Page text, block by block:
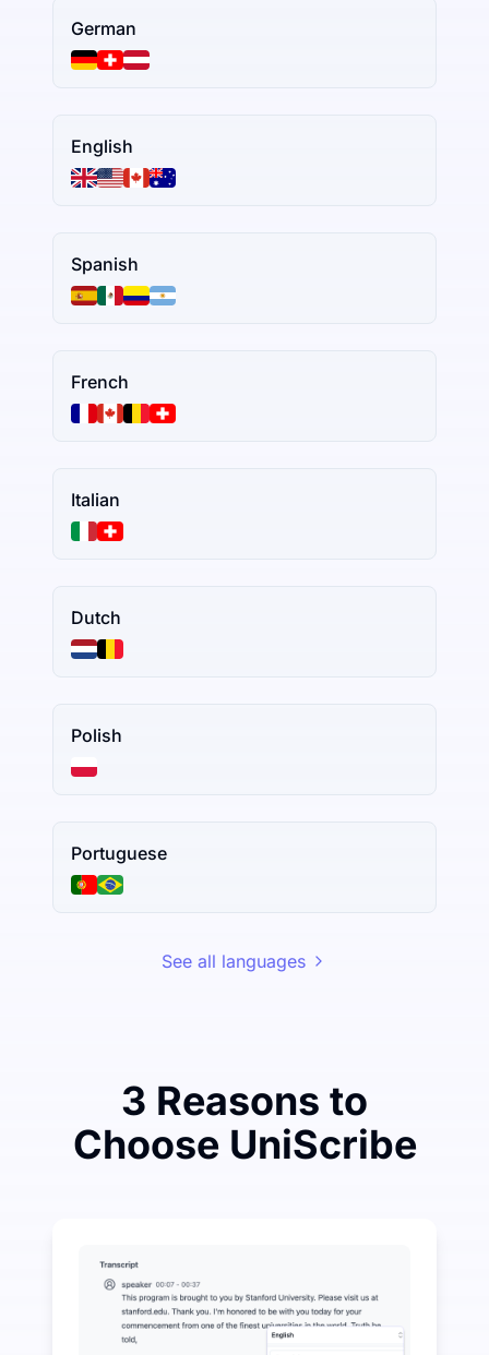
German
English
Spanish
French
Italian
Dutch
Polish
Portuguese
See all languages
3 Reasons to
Choose UniScribe
UniScribe offers 120 minutes of free transcription
More AI Features Available Beyond Audio-to-Text
Automatically generate summaries, mind maps,